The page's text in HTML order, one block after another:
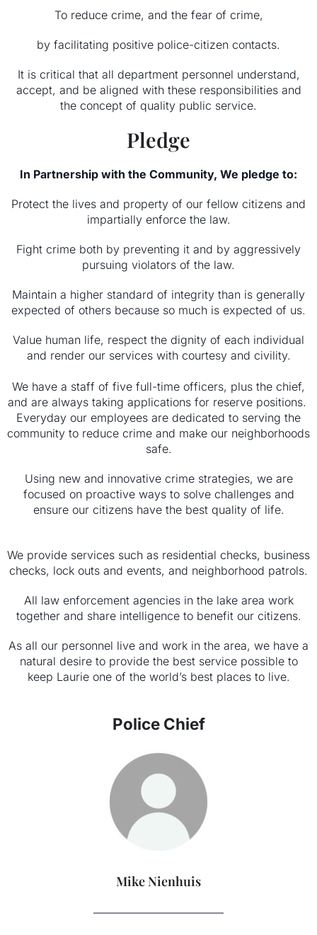
To reduce crime, and the fear of crime,
by facilitating positive police-citizen contacts.
It is critical that all department personnel understand,
accept, and be aligned with these responsibilities and
the concept of quality public service.
Pledge
In Partnership with the Community, We pledge to:
Protect the lives and property of our fellow citizens and
impartially enforce the law.
Fight crime both by preventing it and by aggressively
pursuing violators of the law.
Maintain a higher standard of integrity than is generally
expected of others because so much is expected of us.
Value human life, respect the dignity of each individual
and render our services with courtesy and civility.
We have a staff of five full-time officers, plus the chief,
and are always taking applications for reserve positions.
Everyday our employees are dedicated to serving the
community to reduce crime and make our neighborhoods
safe.
Using new and innovative crime strategies, we are
focused on proactive ways to solve challenges and
ensure our citizens have the best quality of life.
We provide services such as residential checks, business
checks, lock outs and events, and neighborhood patrols.
All law enforcement agencies in the lake area work
together and share intelligence to benefit our citizens.
As all our personnel live and work in the area, we have a
nat­ural desire to provide the best service possible to
keep Laurie one of the world’s best places to live.
Police Chief
Mike Nienhuis
———————————–